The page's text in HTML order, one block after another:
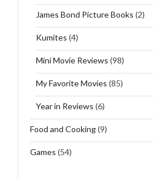
James Bond Picture Books (2)
Kumites (4)
Mini Movie Reviews (98)
My Favorite Movies (85)
Year in Reviews (6)
Food and Cooking(9)
Games (54)